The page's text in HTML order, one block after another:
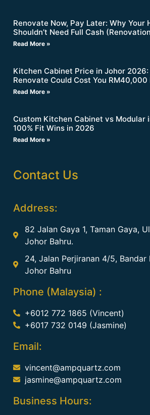
Renovate Now, Pay Later: Why Your
Shouldn’t Need Full Cash
Read More »
Kitchen Cabinet Price in Johor
Renovate Could Cost You RM40,000
Read More »
Custom Kitchen Cabinet vs Modular
100% Fit Wins in 2026
Read More »
Contact Us
Address:
82 Jalan Gaya 1, Taman Gaya,
Johor Bahru.
24, Jalan Perjiranan 4/5, Bandar
Johor Bahru
Phone (Malaysia) :
+6012 772 1865 (Vincent)
+6017 732 0149 (Jasmine)
Email:
vincent@ampquartz.com
jasmine@ampquartz.com
Business Hours: